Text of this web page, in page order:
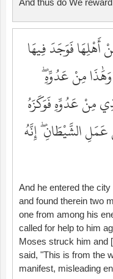
And thus do We
فَوَجَدَ فِيهَا
مِنْ عَدُوِّهِ
مِنْ عَدُوِّهِ فَوَكَزَهُ
الشَّيْطَانِ ۖ إِنَّهُ
And he entered the
and found therein two
one from among his
called for help to him
Moses struck him and
said, "This is from the
manifest, misleading